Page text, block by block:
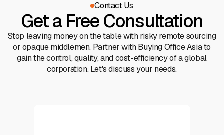
Contact Us
Get a Free Consultation
Stop leaving money on the table with risky remote sourcing
or opaque middlemen. Partner with Buying Office Asia to
gain the control, quality, and cost-efficiency of a global
corporation. Let's discuss your needs.